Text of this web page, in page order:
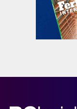
sales of
for many
Soviet Union
eased many